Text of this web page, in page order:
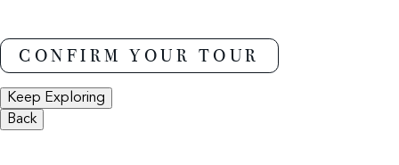
Keep Exploring
Back